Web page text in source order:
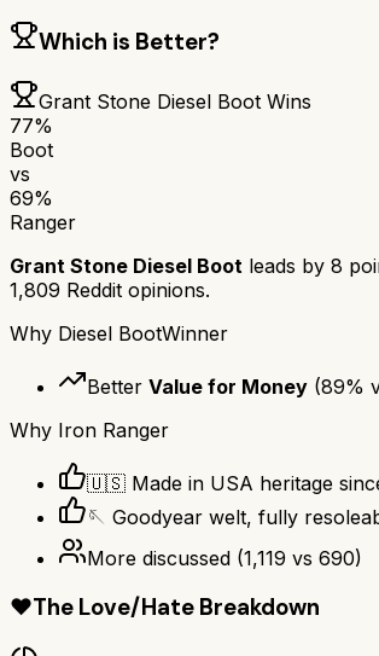
Which is Better?
Grant Stone Diesel Boot Wins
77%
Boot
vs
69%
Ranger
Grant Stone Diesel Boot leads by 8
1,809 Reddit opinions.
Why Diesel BootWinner
Better Value for Money (89%
Why Iron Ranger
🇺🇸 Made in USA heritage
🪡 Goodyear welt, fully
More discussed (1,119 vs 690)
❤️The Love/Hate Breakdown